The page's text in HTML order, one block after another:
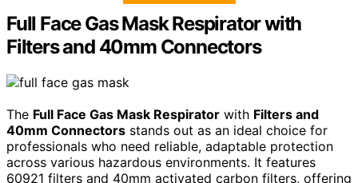
Full Face Gas Mask Respirator with
Filters and 40mm Connectors
The Full Face Gas Mask Respirator with Filters and
40mm Connectors stands out as an ideal choice for
professionals who need reliable, adaptable protection
across various hazardous environments. It features
60921 filters and 40mm activated carbon filters, offering